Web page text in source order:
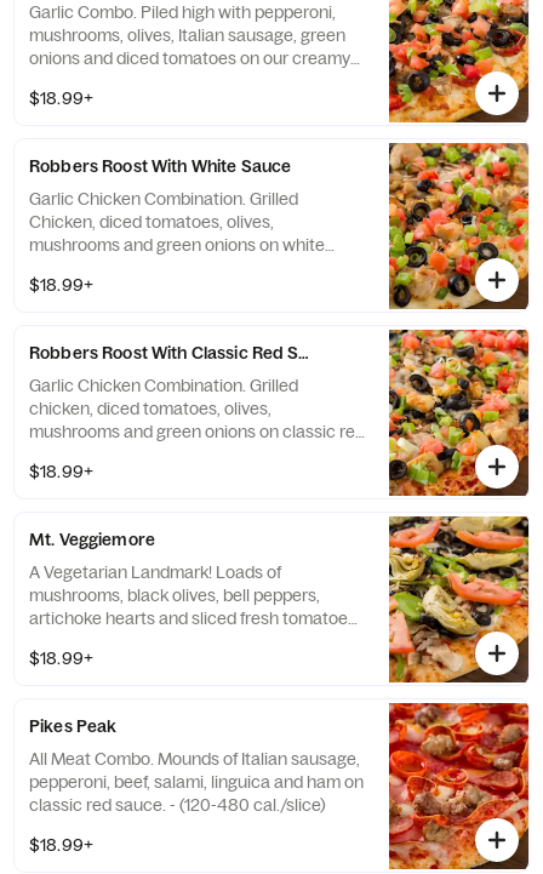
Garlic Combo. Piled high with pepperoni,
mushrooms, olives, Italian sausage, green
onions and diced tomatoes on our creamy
$18.99+
Robbers Roost With White Sauce
Garlic Chicken Combination. Grilled
Chicken, diced tomatoes, olives,
mushrooms and green onions on white
$18.99+
Robbers Roost With Classic Red Sauce
Garlic Chicken Combination. Grilled
chicken, diced tomatoes, olives,
mushrooms and green onions on classic red
$18.99+
Mt. Veggiemore
A Vegetarian Landmark! Loads of
mushrooms, black olives, bell peppers,
artichoke hearts and sliced fresh tomatoes
$18.99+
Pikes Peak
All Meat Combo. Mounds of Italian sausage,
pepperoni, beef, salami, linguica and ham on
classic red sauce. - (120-480 cal./slice)
$18.99+